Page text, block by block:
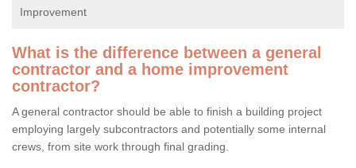
Improvement
What is the difference between a general
contractor and a home improvement
contractor?
A general contractor should be able to finish a building project
employing largely subcontractors and potentially some internal
crews, from site work through final grading.